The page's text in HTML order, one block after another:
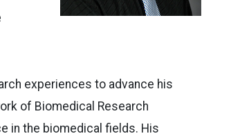
experiences to advance his
of Biomedical Research
in the biomedical fields. His